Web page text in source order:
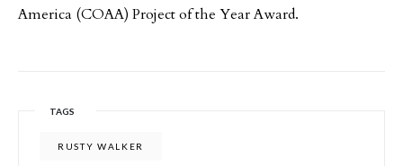
America (COAA) Project of the Year Award.
TAGS
RUSTY WALKER